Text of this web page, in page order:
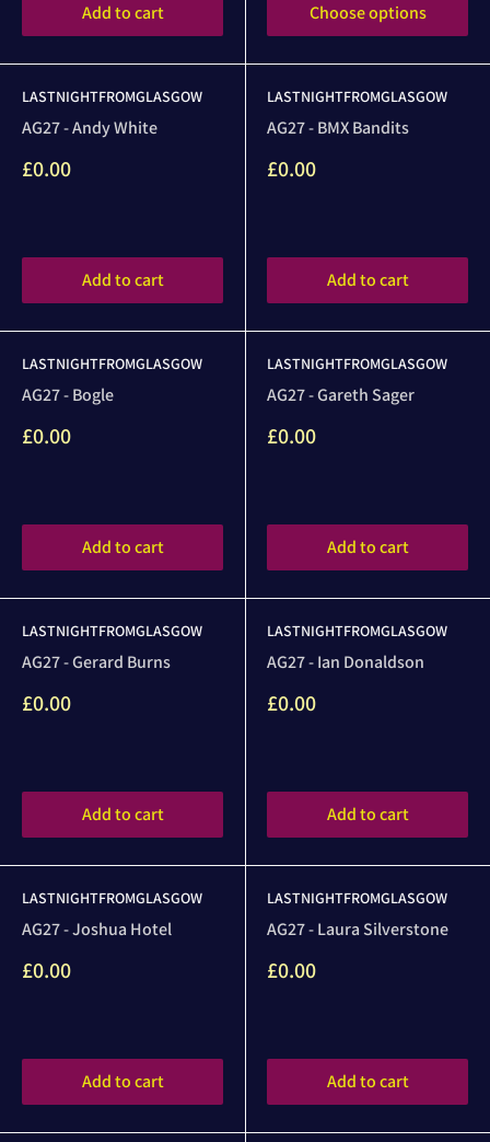
Add to cart Choose options
LASTNIGHTFROMGLASGOW
AG27 - Andy White
Sale
£0.00
Add to cart
LASTNIGHTFROMGLASGOW
AG27 - BMX Bandits
Sale
£0.00
Add to cart
LASTNIGHTFROMGLASGOW
AG27 - Bogle
Sale
£0.00
Add to cart
LASTNIGHTFROMGLASGOW
AG27 - Gareth Sager
Sale
£0.00
Add to cart
LASTNIGHTFROMGLASGOW
AG27 - Gerard Burns
Sale
£0.00
Add to cart
LASTNIGHTFROMGLASGOW
AG27 - Ian Donaldson
Sale
£0.00
Add to cart
LASTNIGHTFROMGLASGOW
AG27 - Joshua Hotel
Sale
£0.00
Add to cart
LASTNIGHTFROMGLASGOW
AG27 - Laura Silverstone
Sale
£0.00
Add to cart